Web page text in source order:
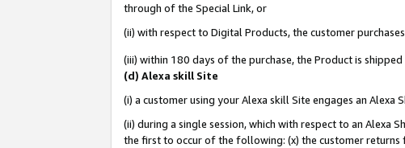
through of the Special Link, or
(ii) with respect to Digital Products, the customer
(iii) within 180 days of the purchase, the Product is
(d) Alexa skill Site
(i) a customer using your Alexa skill Site engages an
(ii) during a single session, which with respect to an Alexa
the first to occur of the following: (x) the customer returns